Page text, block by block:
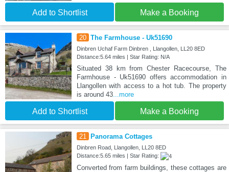
Add to Shortlist Make a Booking
20 The Farmhouse - Uk51690
Dinbren Uchaf Farm Dinbren , Llangollen, LL20 8ED
Distance:5.64 miles | Star Rating: N/A
Situated 38 km from Chester Racecourse, The
Farmhouse - Uk51690 offers accommodation in
Llangollen with access to a hot tub. The property
is around 43...more
Add to Shortlist Make a Booking
21 Panorama Cottages
Dinbren Road, Llangollen, LL20 8ED
Distance:5.65 miles | Star Rating:
Converted from farm buildings, these cottages are